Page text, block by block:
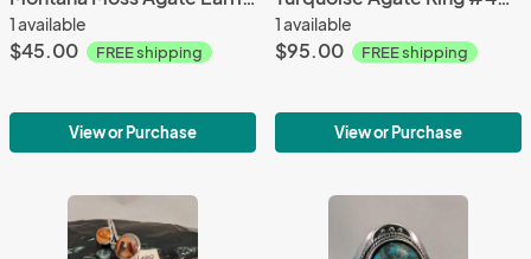
1 available
$45.00 FREE shipping
View or Purchase
1 available
$95.00 FREE shipping
View or Purchase